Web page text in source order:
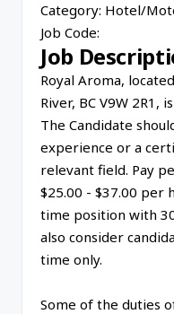
Category: Hotel/
Job Code:
Job
Royal Aroma,
River, BC V9W 2R1,
The Candidate
experience or a
relevant field. Pay
$25.00 - $37.00 per
time position with
also consider
time only.
Some of the duties